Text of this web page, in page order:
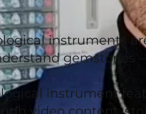
instruments
gemstones
instrument